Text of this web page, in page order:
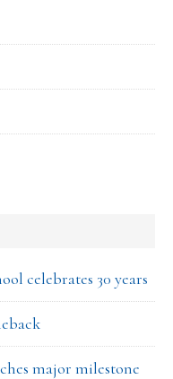
celebrates 30 years
major milestone